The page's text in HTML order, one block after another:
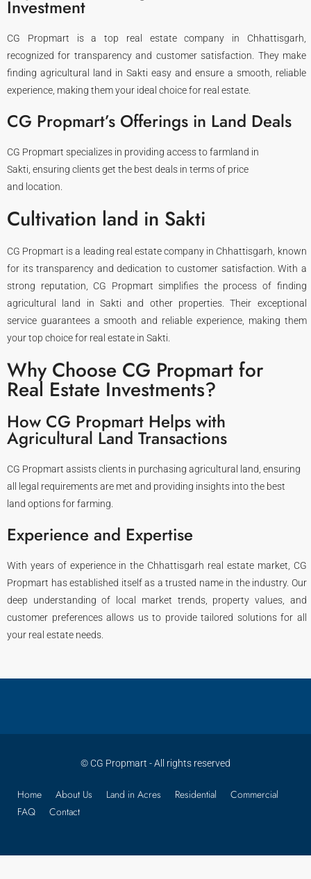
Investment
CG Propmart is a top real estate company in Chhattisgarh,
recognized for transparency and customer satisfaction. They make
finding agricultural land in Sakti easy and ensure a smooth, reliable
experience, making them your ideal choice for real estate.
CG Propmart’s Offerings in Land Deals​
CG Propmart specializes in providing access to farmland in
Sakti, ensuring clients get the best deals in terms of price
and location.
Cultivation land in Sakti
CG Propmart is a leading real estate company in Chhattisgarh, known
for its transparency and dedication to customer satisfaction. With a
strong reputation, CG Propmart simplifies the process of finding
agricultural land in Sakti and other properties. Their exceptional
service guarantees a smooth and reliable experience, making them
your top choice for real estate in Sakti.
Why Choose CG Propmart for
Real Estate Investments?
How CG Propmart Helps with
Agricultural Land Transactions
CG Propmart assists clients in purchasing agricultural land, ensuring
all legal requirements are met and providing insights into the best
land options for farming.
Experience and Expertise
With years of experience in the Chhattisgarh real estate market, CG
Propmart has established itself as a trusted name in the industry. Our
deep understanding of local market trends, property values, and
customer preferences allows us to provide tailored solutions for all
your real estate needs.
© CG Propmart - All rights reserved
Home About Us Land in Acres Residential
Commercial
FAQ
Contact